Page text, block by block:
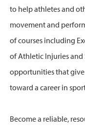
to help athletes and
movement and
of courses including
of Athletic Injuries and
opportunities that
toward a career in
Become a reliable,